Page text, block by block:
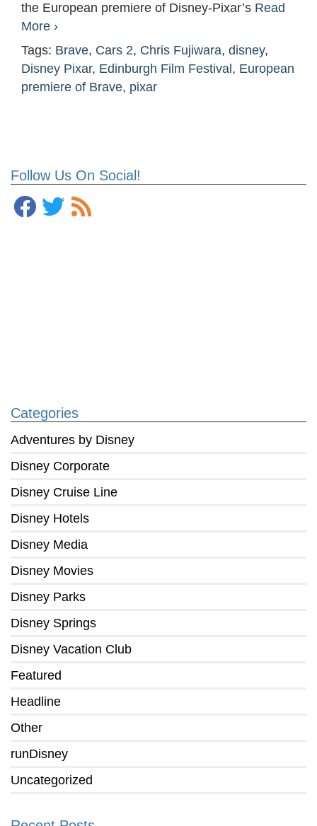
Follow Us On Social!
Categories
Adventures by Disney
Disney Corporate
Disney Cruise Line
Disney Hotels
Disney Media
Disney Movies
Disney Parks
Disney Springs
Disney Vacation Club
Featured
Headline
Other
runDisney
Uncategorized
the European premiere of Disney-Pixar’s Read
More ›
Tags: Brave, Cars 2, Chris Fujiwara, disney,
Disney Pixar, Edinburgh Film Festival , European
premiere of Brave, pixar